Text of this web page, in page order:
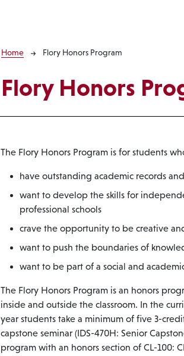
Breadcrumb
Home Flory Honors Program
Flory Honors
The Flory Honors Program is for students
have outstanding academic records
want to develop the skills for
professional schools
crave the opportunity to be creative
want to push the boundaries of
want to be part of a social and
The Flory Honors Program is an honors
inside and outside the classroom. In the
year students take a minimum of five 3-
capstone seminar (IDS-470H: Senior
program with an honors section of CL-100: